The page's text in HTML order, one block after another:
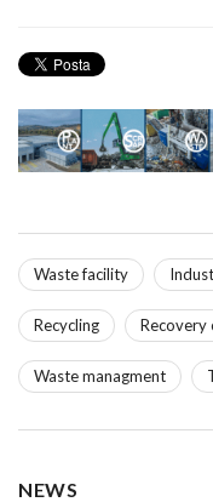
Waste facility
Recycling Recovery
Waste managment
NEWS